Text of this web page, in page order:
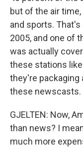
but of the air
and sports.
2005, and one of
was actually
these stations
they're packaging
these newscasts.
GJELTEN: Now,
than news? I
much more